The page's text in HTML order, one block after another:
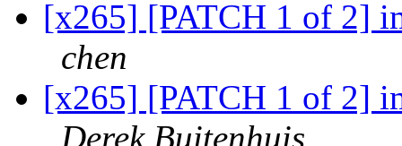
[x265] [PATCH 1 of 2]
chen
[x265] [PATCH 1 of 2]
Derek Buitenhuis